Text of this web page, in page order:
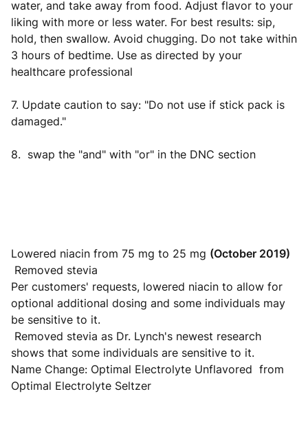
water, and take away from food. Adjust flavor to your
liking with more or less water. For best results: sip,
hold, then swallow. Avoid chugging. Do not take within
3 hours of bedtime. Use as directed by your
healthcare professional
7. Update caution to say: "Do not use if stick pack is
damaged."
8. swap the "and" with "or" in the DNC section
Lowered niacin from 75 mg to 25 mg (October 2019)
Removed stevia
Per customers' requests, lowered niacin to allow for
optional additional dosing and some individuals may
be sensitive to it.
Removed stevia as Dr. Lynch's newest research
shows that some individuals are sensitive to it.
Name Change: Optimal Electrolyte Unflavored from
Optimal Electrolyte Seltzer